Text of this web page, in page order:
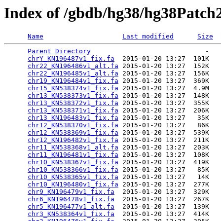
Index of /gbdb/hg38/
Name Last modified Size
Parent Directory
                             -
chrY_KN196487v1_fix.fa
  2015-01-20 13:27  101K
chr22_KN196486v1_alt.fa 2015-01-20 13:27  152K
chr22_KN196485v1_alt.fa 2015-01-20 13:27  156K
chr19_KN196484v1_fix.fa 2015-01-20 13:27  369K
chr15_KN538374v1_fix.fa 2015-01-20 13:27  4.9M
chr13_KN538373v1_fix.fa 2015-01-20 13:27  148K
chr13_KN538372v1_fix.fa 2015-01-20 13:27  355K
chr13_KN538371v1_fix.fa 2015-01-20 13:27  206K
chr13_KN196483v1_fix.fa 2015-01-20 13:27   35K
chr12_KN538370v1_fix.fa 2015-01-20 13:27   86K
chr12_KN538369v1_fix.fa 2015-01-20 13:27  539K
chr12_KN196482v1_fix.fa 2015-01-20 13:27  211K
chr11_KN538368v1_alt.fa 2015-01-20 13:27  203K
chr11_KN196481v1_fix.fa 2015-01-20 13:27  108K
chr10_KN538367v1_fix.fa 2015-01-20 13:27  419K
chr10_KN538366v1_fix.fa 2015-01-20 13:27   85K
chr10_KN538365v1_fix.fa 2015-01-20 13:27   14K
chr10_KN196480v1_fix.fa 2015-01-20 13:27  277K
chr9_KN196479v1_fix.fa
  2015-01-20 13:27  329K
chr6_KN196478v1_fix.fa
  2015-01-20 13:27  267K
chr5_KN196477v1_alt.fa
  2015-01-20 13:27  139K
chr3_KN538364v1_fix.fa
  2015-01-20 13:27  414K